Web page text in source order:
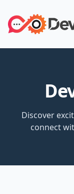
Discover
connect